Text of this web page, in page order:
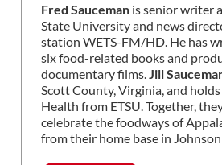
Fred Saucemanis senior writer
State University and news
station WETS-FM/HD. He has
six food-related books and
documentary films. Jill
Scott County, Virginia, and
Health from ETSU. Together,
celebrate the foodways of
from their home base in Johnson